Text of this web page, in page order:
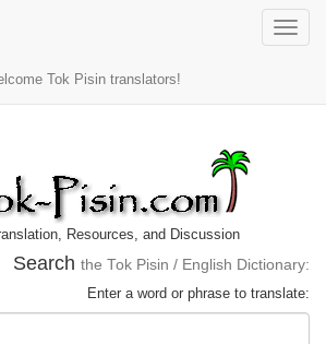
Toggle
Tok Pisin translators!
Resources, and Discussion
Search the Tok Pisin / English Dictionary:
Enter a word or phrase to translate: